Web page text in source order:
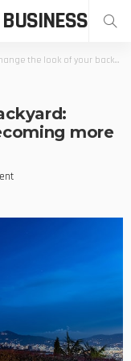
the look of your backyard: stylish pebble pools are becoming more popular in Sydney
more